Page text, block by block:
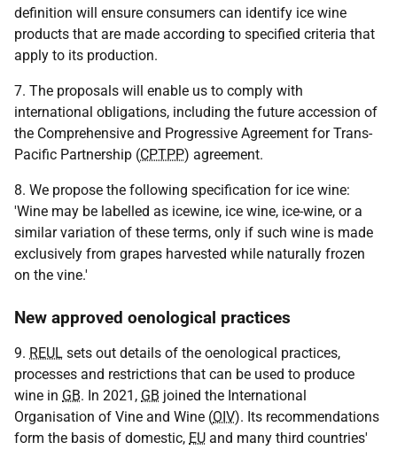
definition will ensure consumers can identify ice wine
products that are made according to specified criteria that
apply to its production.
7. The proposals will enable us to comply with
international obligations, including the future accession of
the Comprehensive and Progressive Agreement for Trans-
Pacific Partnership (CPTPP) agreement.
8. We propose the following specification for ice wine:
'Wine may be labelled as icewine, ice wine, ice-wine, or a
similar variation of these terms, only if such wine is made
exclusively from grapes harvested while naturally frozen
on the vine.'
New approved oenological practices
9. REUL sets out details of the oenological practices,
processes and restrictions that can be used to produce
wine in GB. In 2021, GB joined the International
Organisation of Vine and Wine (OIV). Its recommendations
form the basis of domestic, EU and many third countries'